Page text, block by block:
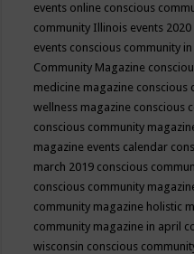
events online conscious
community Illinois events 2020
events conscious community
Community Magazine
medicine magazine conscious
wellness magazine conscious
conscious community
magazine events calendar
march 2019 conscious
conscious community
community magazine holistic
community magazine in april
wisconsin conscious